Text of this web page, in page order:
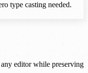
type casting needed.
editor while preserving